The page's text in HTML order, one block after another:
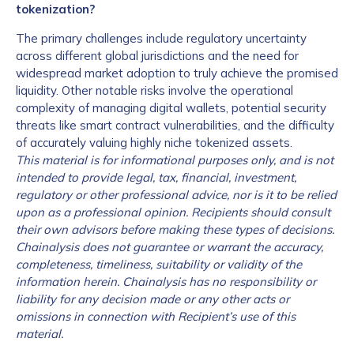
tokenization?
The primary challenges include regulatory uncertainty
across different global jurisdictions and the need for
widespread market adoption to truly achieve the promised
liquidity. Other notable risks involve the operational
complexity of managing digital wallets, potential security
threats like smart contract vulnerabilities, and the difficulty
of accurately valuing highly niche tokenized assets.
This material is for informational purposes only, and is not
intended to provide legal, tax, financial, investment,
regulatory or other professional advice, nor is it to be relied
upon as a professional opinion. Recipients should consult
their own advisors before making these types of decisions.
Chainalysis does not guarantee or warrant the accuracy,
completeness, timeliness, suitability or validity of the
information herein. Chainalysis has no responsibility or
liability for any decision made or any other acts or
omissions in connection with Recipient’s use of this
material.
Contact us
First Name